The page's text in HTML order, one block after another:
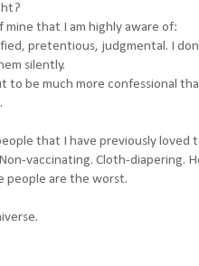
that I am highly aware of:
pretentious, judgmental. I
silently.
to be much more confessional
that I have previously loved
vaccinating. Cloth-diapering.
people are the worst.